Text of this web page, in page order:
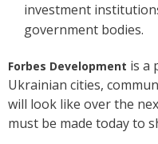
investment
government bodies.
Forbes Development is a
Ukrainian cities,
will look like over the
must be made today to